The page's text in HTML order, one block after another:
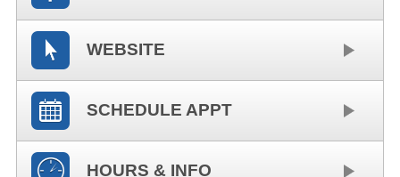
WEBSITE
SCHEDULE APPT
HOURS & INFO